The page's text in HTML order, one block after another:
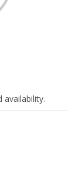
availability.